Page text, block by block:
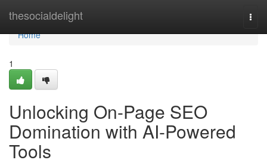
thesocialdelight
Home
Home
1
Unlocking On-Page SEO
Domination with AI-Powered
Tools